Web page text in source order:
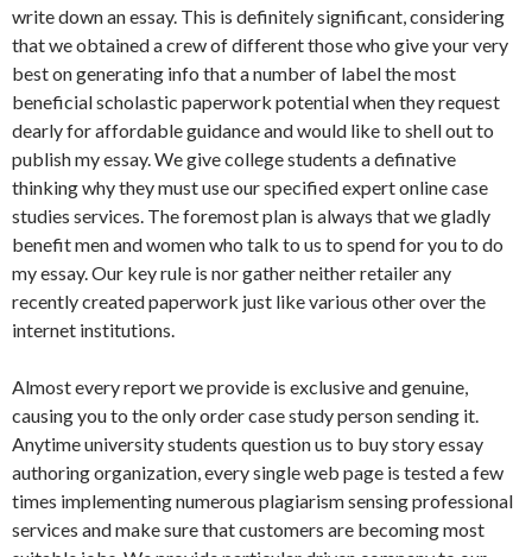
write down an essay. This is definitely significant, considering
that we obtained a crew of different those who give your very
best on generating info that a number of label the most
beneficial scholastic paperwork potential when they request
dearly for affordable guidance and would like to shell out to
publish my essay. We give college students a definative
thinking why they must use our specified expert online case
studies services. The foremost plan is always that we gladly
benefit men and women who talk to us to spend for you to do
my essay. Our key rule is nor gather neither retailer any
recently created paperwork just like various other over the
internet institutions.
Almost every report we provide is exclusive and genuine,
causing you to the only order case study person sending it.
Anytime university students question us to buy story essay
authoring organization, every single web page is tested a few
times implementing numerous plagiarism sensing professional
services and make sure that customers are becoming most